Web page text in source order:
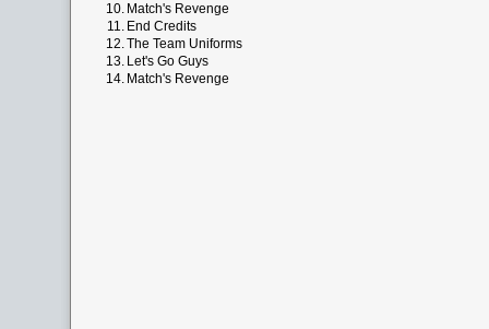
10. Match's Revenge
11. End Credits
12.The Team Uniforms
13. Let's Go Guys
14. Match's Revenge